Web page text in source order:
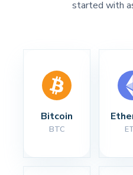
started with
Bitcoin
BTC